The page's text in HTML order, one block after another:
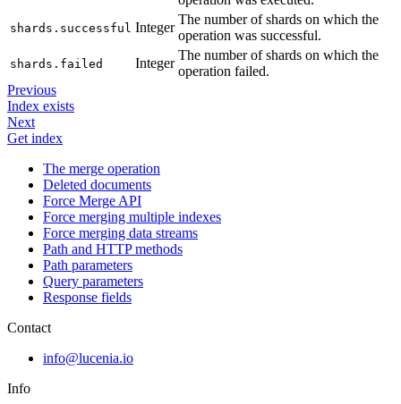
shards.successful Integer
The number of shards on which the
operation was successful.
shards.failed Integer
The number of shards on which the
operation failed.
Previous
Index exists
Next
Get index
The merge operation
Deleted documents
Force Merge API
Force merging multiple indexes
Force merging data streams
Path and HTTP methods
Path parameters
Query parameters
Response fields
Contact
info@lucenia.io
Info